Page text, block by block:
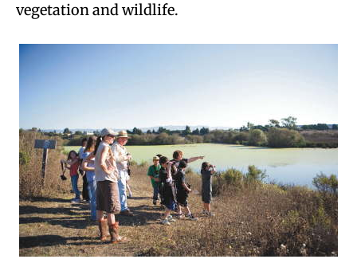
vegetation and wildlife.